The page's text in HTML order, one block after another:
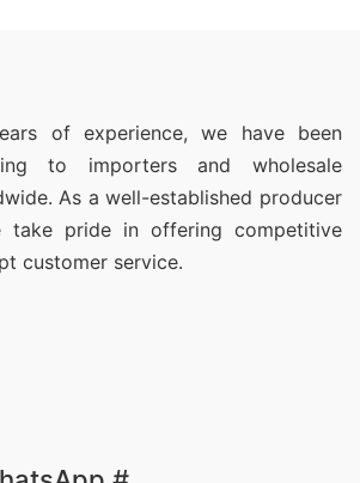
of experience, we have been
to importers and wholesale
As a well-established producer
take pride in offering competitive
customer service.